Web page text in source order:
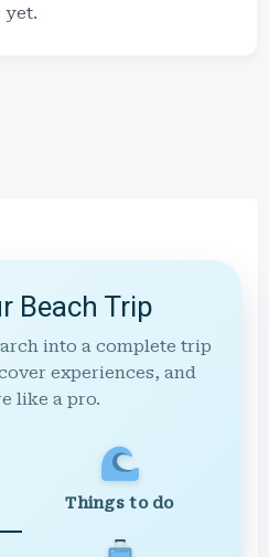
yet.
Beach Trip
into a complete trip
experiences, and
like a pro.
Things to do